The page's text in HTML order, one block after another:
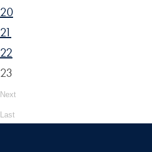
20
21
22
23
Next
Last